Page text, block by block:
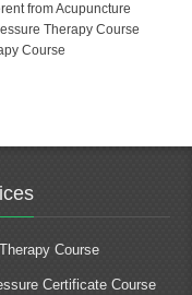
from Acupuncture
Therapy Course
Course
Course
Certificate Course